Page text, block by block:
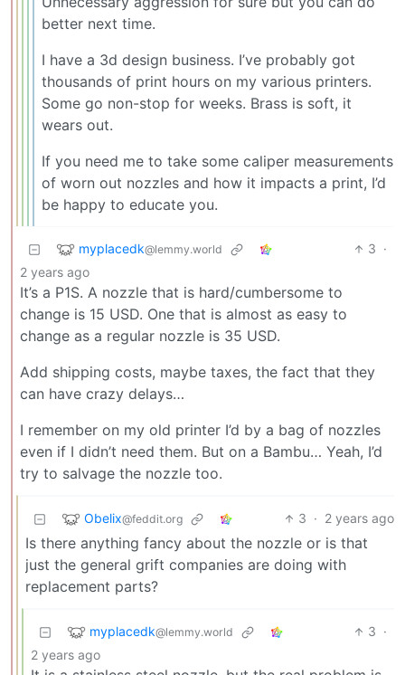
better next time.
I have a 3d design business. I’ve probably got
thousands of print hours on my various printers.
Some go non-stop for weeks. Brass is soft, it
wears out.
If you need me to take some caliper measurements
of worn out nozzles and how it impacts a print, I’d
be happy to educate you.
myplacedk@lemmy.world 3 ·
2 years ago
It’s a P1S. A nozzle that is hard/cumbersome to
change is 15 USD. One that is almost as easy to
change as a regular nozzle is 35 USD.
Add shipping costs, maybe taxes, the fact that they
can have crazy delays…
I remember on my old printer I’d by a bag of nozzles
even if I didn’t need them. But on a Bambu… Yeah, I’d
try to salvage the nozzle too.
Obelix@feddit.org 3 · 2 years ago
Is there anything fancy about the nozzle or is that
just the general grift companies are doing with
replacement parts?
myplacedk@lemmy.world 3 ·
2 years ago